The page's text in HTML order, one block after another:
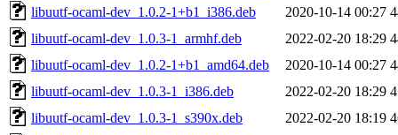
libuutf-ocaml-dev_1.0.2-1+b1_i386.deb
2020-10-14 00:27
libuutf-ocaml-dev_1.0.3-1_armhf.deb
2022-02-20 18:29
libuutf-ocaml-dev_1.0.2-1+b1_amd64.deb
2020-10-14 00:27
libuutf-ocaml-dev_1.0.3-1_i386.deb
2022-02-20 18:29
libuutf-ocaml-dev_1.0.3-1_s390x.deb
2022-02-20 18:19